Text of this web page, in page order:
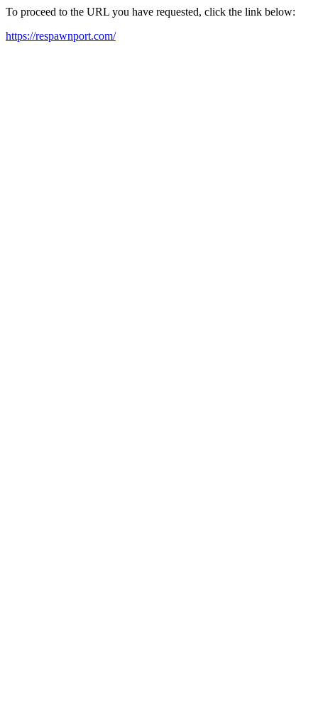
To proceed to the URL you have requested, click the link below:
https://respawnport.com/